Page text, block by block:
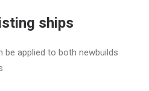
ships
be applied to both newbuilds